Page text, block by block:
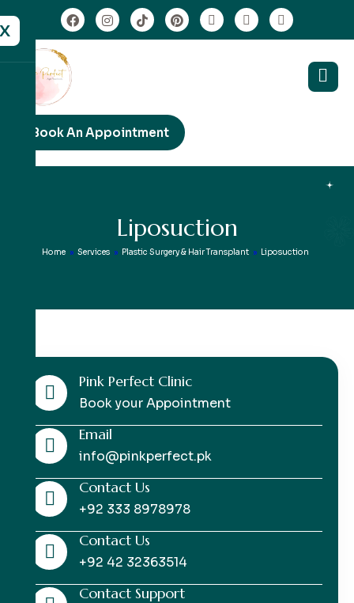
X
Book An Appointment
Liposuction
Home » Services » Plastic Surgery & Hair Transplant » Liposuction
Pink Perfect Clinic
Book your Appointment
Email
info@pinkperfect.pk
Contact Us
+92 333 8978978
Contact Us
+92 42 32363514
Contact Support